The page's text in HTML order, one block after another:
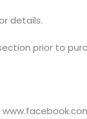
details.
prior to